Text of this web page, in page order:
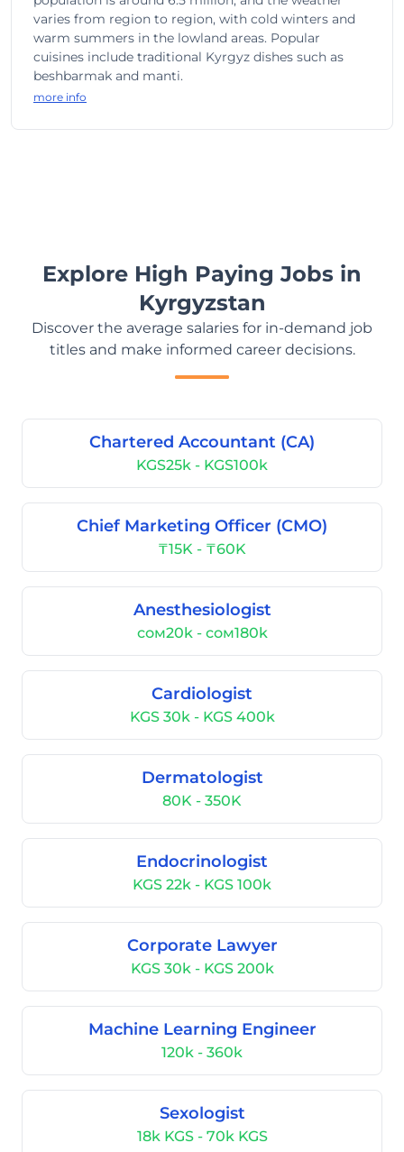
varies from region to region, with cold winters and
warm summers in the lowland areas. Popular
cuisines include traditional Kyrgyz dishes such as
beshbarmak and manti.
more info
Explore High Paying Jobs in
Kyrgyzstan
Discover the average salaries for in-demand job
titles and make informed career decisions.
Chartered Accountant (CA)
KGS25k - KGS100k
Chief Marketing Officer (CMO)
₸15K - ₸60K
Anesthesiologist
сом20k - сом180k
Cardiologist
KGS 30k - KGS 400k
Dermatologist
80K - 350K
Endocrinologist
KGS 22k - KGS 100k
Corporate Lawyer
KGS 30k - KGS 200k
Machine Learning Engineer
120k - 360k
Sexologist
18k KGS - 70k KGS